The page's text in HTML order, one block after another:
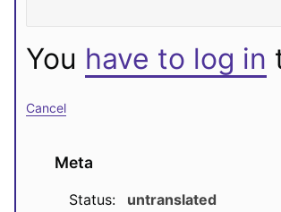
You have to log in
Cancel
Meta
Status:
untranslated